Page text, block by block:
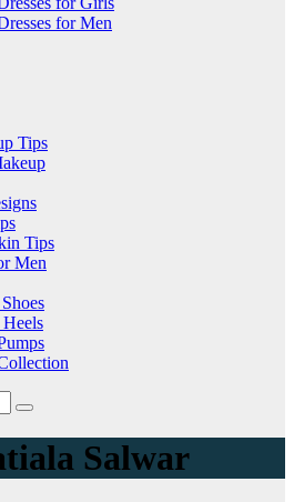
for Men
Tips
Tips
Men
Salwar